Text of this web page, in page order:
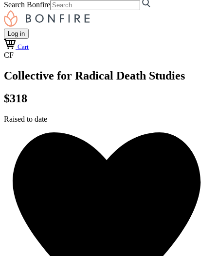
Search Bonfire
Log in
Cart
CF
Collective for Radical Death Studies
$318
Raised to date